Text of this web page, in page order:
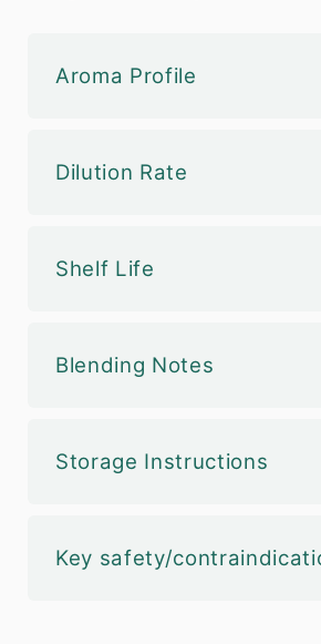
Aroma Profile
Dilution Rate
Shelf Life
Blending Notes
Storage Instructions
Key safety/